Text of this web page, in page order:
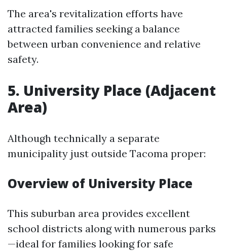
The area's revitalization efforts have
attracted families seeking a balance
between urban convenience and relative
safety.
5. University Place (Adjacent
Area)
Although technically a separate
municipality just outside Tacoma proper:
Overview of University Place
This suburban area provides excellent
school districts along with numerous parks
—ideal for families looking for safe